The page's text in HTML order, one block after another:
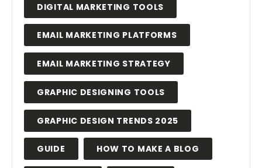
DIGITAL MARKETING TOOLS
EMAIL MARKETING PLATFORMS
EMAIL MARKETING STRATEGY
GRAPHIC DESIGNING TOOLS
GRAPHIC DESIGN TRENDS 2025
GUIDE HOW TO MAKE A BLOG